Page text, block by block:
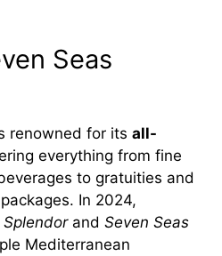
Seas
renowned for its all-
everything from fine
to gratuities and
In 2024,
Splendorand Seven Seas
Mediterranean